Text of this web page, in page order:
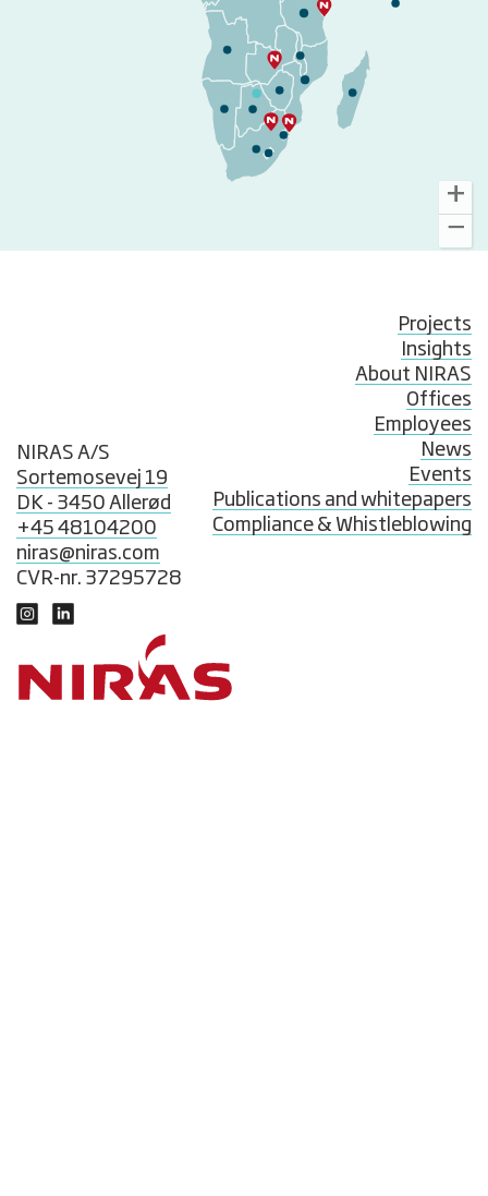
NIRAS A/S
Sortemosevej 19
DK - 3450 Allerød
+45 48104200
niras@niras.com
CVR-nr. 37295728
Projects
Insights
About NIRAS
Offices
Employees
News
Events
Publications and whitepapers
Compliance & Whistleblowing